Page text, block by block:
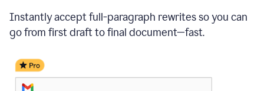
Instantly accept full-paragraph rewrites so you can
go from first draft to final document—fast.